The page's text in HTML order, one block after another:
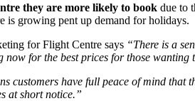
they are more likely to book due to
is growing pent up demand for holidays.
for Flight Centre says “There is a
for the best prices for those wanting
customers have full peace of mind
at short notice.”